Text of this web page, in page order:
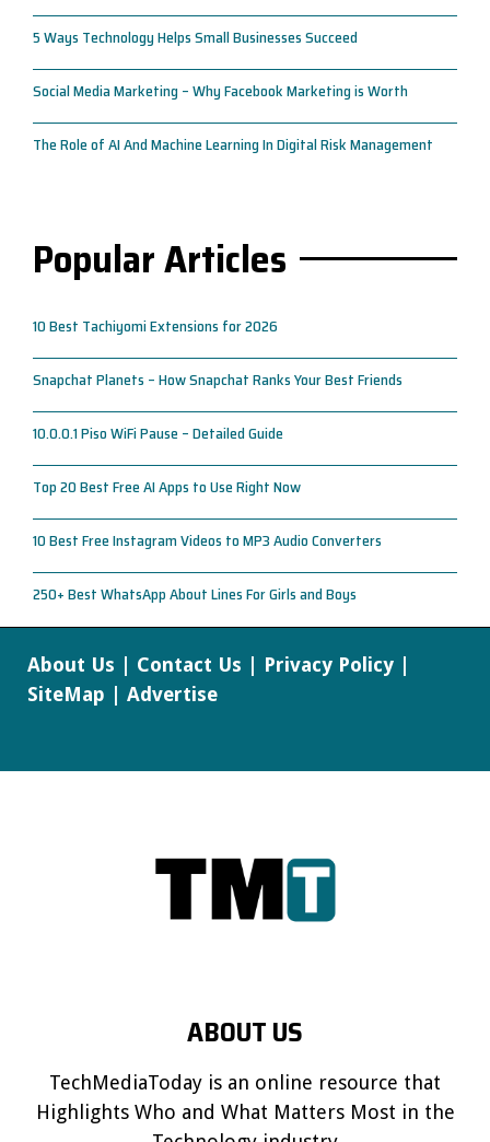
5 Ways Technology Helps Small Businesses Succeed
Social Media Marketing – Why Facebook Marketing is Worth
The Role of AI And Machine Learning In Digital Risk Management
Popular Articles
10 Best Tachiyomi Extensions for 2026
Snapchat Planets – How Snapchat Ranks Your Best Friends
10.0.0.1 Piso WiFi Pause – Detailed Guide
Top 20 Best Free AI Apps to Use Right Now
10 Best Free Instagram Videos to MP3 Audio Converters
250+ Best WhatsApp About Lines For Girls and Boys
About Us Contact Us Privacy Policy
SiteMap
Advertise
ABOUT US
TechMediaToday is an online resource that
Highlights Who and What Matters Most in the